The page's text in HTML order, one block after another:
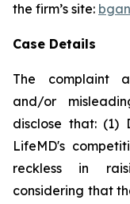
the firm’s site:
Case Details
The complaint
and/or
disclose that: (1)
LifeMD's
reckless in
considering that